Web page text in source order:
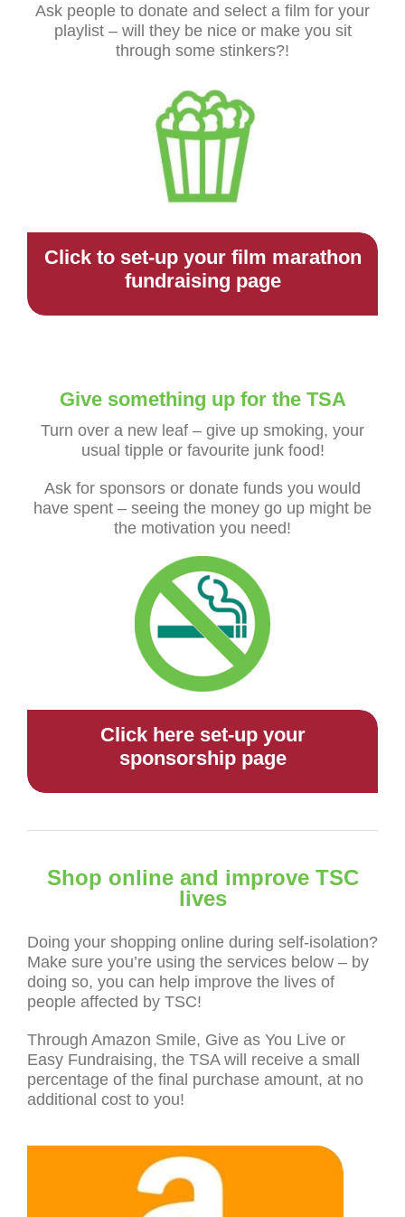
Ask people to donate and select a film for your
playlist – will they be nice or make you sit
through some stinkers?!
Click to set-up your film marathon
fundraising page
Give something up for the TSA
Turn over a new leaf – give up smoking, your
usual tipple or favourite junk food!
Ask for sponsors or donate funds you would
have spent – seeing the money go up might be
the motivation you need!
Click here set-up your
sponsorship page
Shop online and improve TSC
lives
Doing your shopping online during self-isolation?
Make sure you’re using the services below – by
doing so, you can help improve the lives of
people affected by TSC!
Through Amazon Smile, Give as You Live or
Easy Fundraising, the TSA will receive a small
percentage of the final purchase amount, at no
additional cost to you!